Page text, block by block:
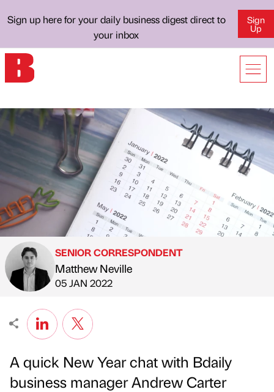
Sign up here for your daily business digest direct to
your inbox
Sign
Up
Published by
SENIOR CORRESPONDENT
Matthew Neville
on
05 JAN 2022
A quick New Year chat with Bdaily
business manager Andrew Carter